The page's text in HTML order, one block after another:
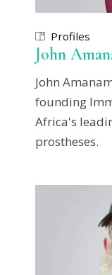
Profiles
John
John
founding
Africa's
prostheses.